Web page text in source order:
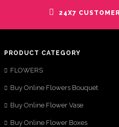
24X7
PRODUCT CATEGORY
FLOWERS
Buy Online Flowers Bouquet
Buy Online Flower Vase
Buy Online Flower Boxes